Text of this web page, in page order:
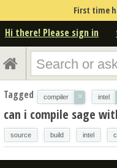
First time
Hi there! Please sign in
Tagged compiler × intel
can i compile sage
source build intel